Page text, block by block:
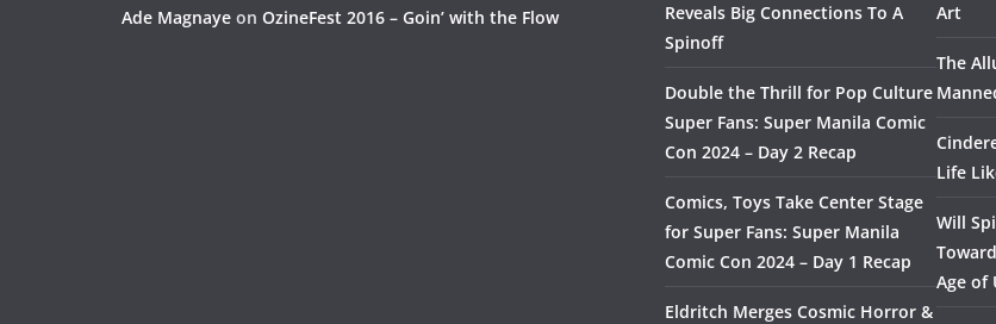
Ade Magnaye on OzineFest 2016 – Goin’ with the Flow
Reveals Big Connections To A
Spinoff
Double the Thrill for Pop Culture
Super Fans: Super Manila Comic
Con 2024 – Day 2 Recap
Comics, Toys Take Center Stage
for Super Fans: Super Manila
Comic Con 2024 – Day 1 Recap
Eldritch Merges Cosmic Horror &
Art
The
Life
Will
Age of